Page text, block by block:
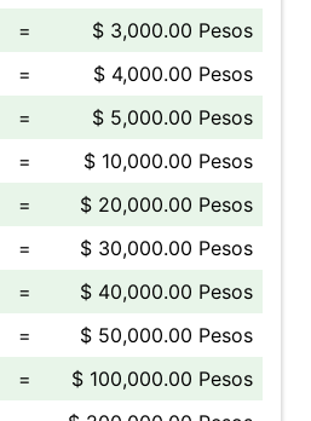
=
$ 3,000.00 Pesos
=
$ 4,000.00 Pesos
=
$ 5,000.00 Pesos
=
$ 10,000.00 Pesos
=
$ 20,000.00 Pesos
=
$ 30,000.00 Pesos
=
$ 40,000.00 Pesos
=
$ 50,000.00 Pesos
=
$ 100,000.00 Pesos